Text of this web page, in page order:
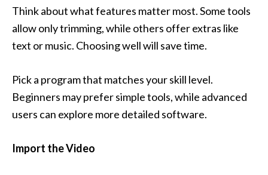
Think about what features matter most. Some tools
allow only trimming, while others offer extras like
text or music. Choosing well will save time.
Pick a program that matches your skill level.
Beginners may prefer simple tools, while advanced
users can explore more detailed software.
Import the Video